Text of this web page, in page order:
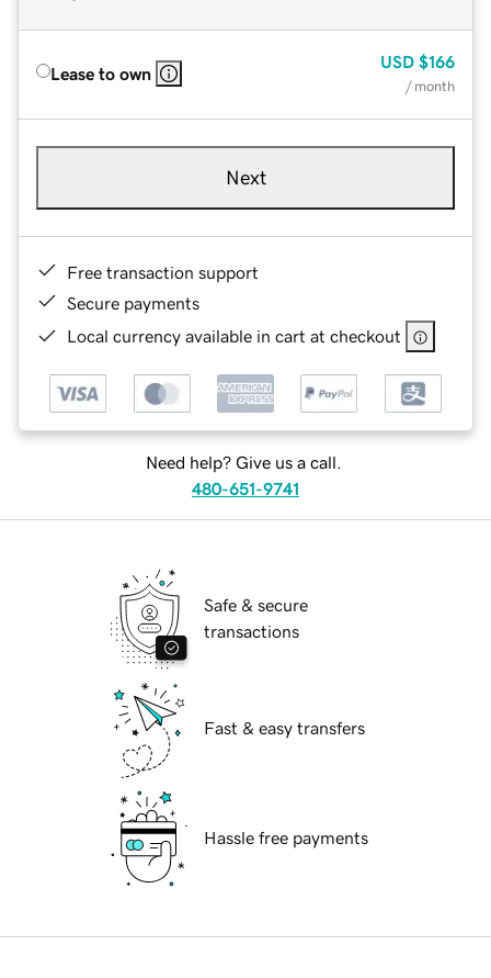
Lease to own
USD $166
/ month
Next
Free transaction support
Secure payments
Local currency available in cart at checkout
Need help? Give us a call.
480-651-9741
Safe & secure
transactions
Fast & easy transfers
Hassle free payments